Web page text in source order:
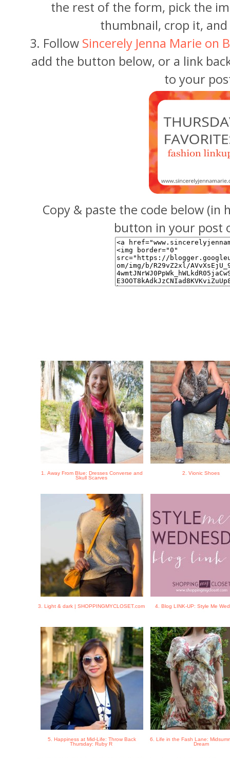
the rest of the form, pick the
thumbnail, crop it,
3. Follow Sincerely Jenna Marie on
add the button below, or a link
to your
Copy & paste the code below (in
button in your post
1. Away From Blue: Dresses Converse and
Skull Scarves
2. Vionic Shoes
3. Light & dark | SHOPPINGMYCLOSET.com 4. Blog LINK-UP: Style Me
5. Happiness at Mid-Life: Throw Back
Thursday: Ruby R
6. Life in the Fash Lane:
Dream